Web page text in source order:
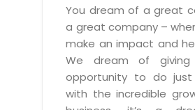
Energy
Health Care
Insurance
Education
Business Consulting
Sales
Marketing
Customer Service
Laboratory Management
Blood Bank Management
Pharmacy Management
Diagnostic Management
ABOUT US
Overview
Why We
RESOURCES
RESOURCES
Brochures
You dream of a great
a great company –
make an impact and
We dream of
opportunity to do just
with the incredible